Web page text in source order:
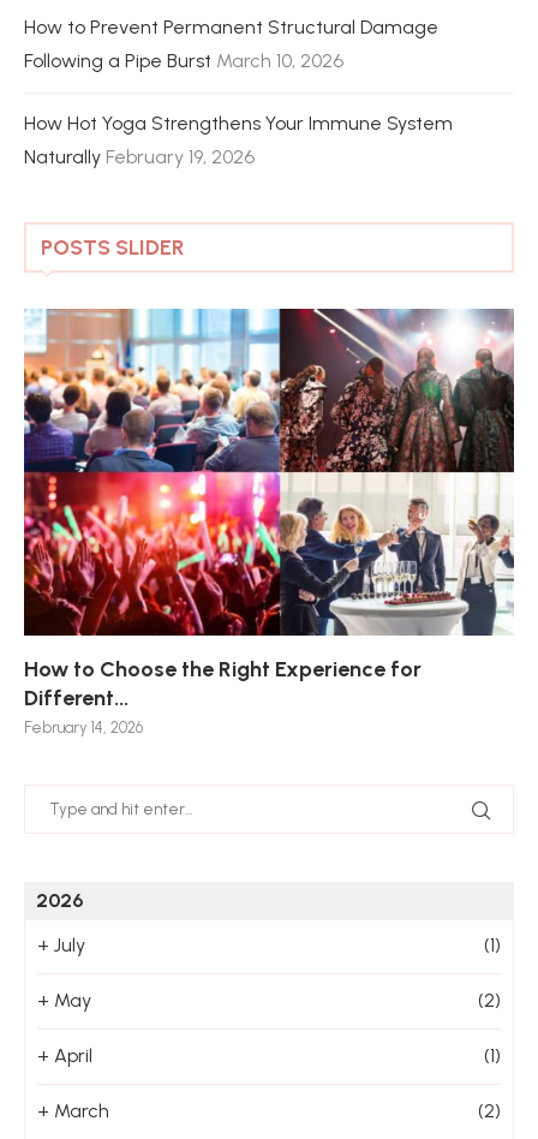
How to Prevent Permanent Structural Damage
Following a Pipe Burst March 10, 2026
How Hot Yoga Strengthens Your Immune System
Naturally February 19, 2026
POSTS SLIDER
How to Choose the Right Experience for
Different...
February 14, 2026
2026
+ July (1)
+ May (2)
+ April (1)
+ March (2)